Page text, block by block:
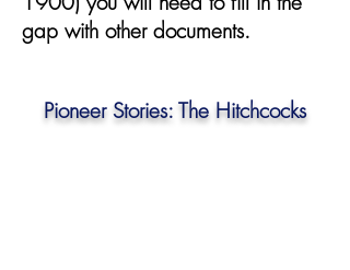
gap with other documents.
Pioneer Stories: The Hitchcocks